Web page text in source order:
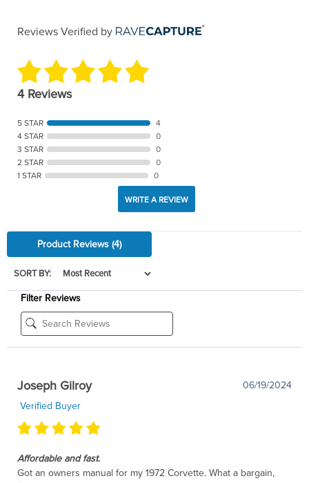
Reviews Verified by
4 Reviews
5 STAR
4
4 STAR
0
3 STAR
0
2 STAR
0
1 STAR
0
WRITE A REVIEW
Product Reviews (4)
SORT BY:
Filter Reviews
Joseph Gilroy
06/19/2024
Verified Buyer
Affordable and fast.
Got an owners manual for my 1972 Corvette. What a bargain,